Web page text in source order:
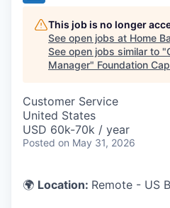
This job is no longer
See open jobs at Home
See open jobs similar to "
Manager" Foundation
Customer Service
United States
USD 60k-70k / year
Posted on May 31, 2026
🌍 Location: Remote - US